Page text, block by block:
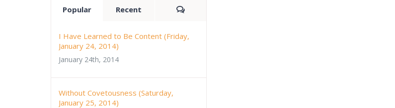
Popular Recent Comments
I Have Learned to Be Content (Friday,
January 24, 2014)
January 24th, 2014
Without Covetousness (Saturday,
January 25, 2014)